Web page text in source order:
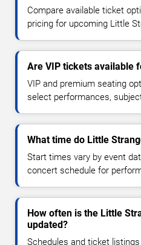
Compare available ticket
pricing for upcoming Little
Are VIP tickets available
VIP and premium seating
select performances,
What time do Little
Start times vary by event
concert schedule for
How often is the Little
updated?
Schedules and ticket